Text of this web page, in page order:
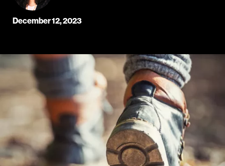
December 12, 2023